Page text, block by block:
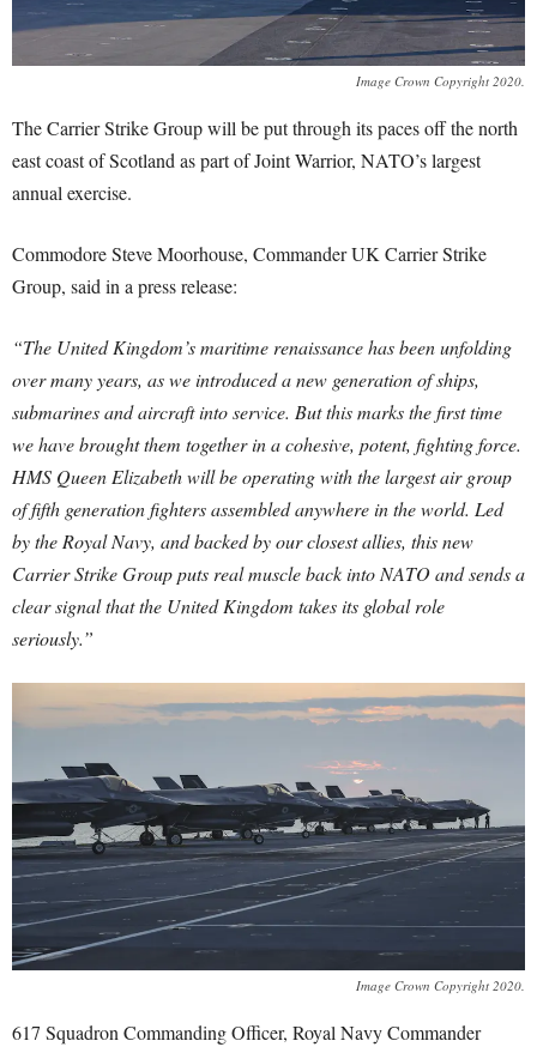
Image Crown Copyright 2020.
The Carrier Strike Group will be put through its paces off the north
east coast of Scotland as part of Joint Warrior, NATO’s largest
annual exercise.
Commodore Steve Moorhouse, Commander UK Carrier Strike
Group, said in a press release:
“The United Kingdom’s maritime renaissance has been unfolding
over many years, as we introduced a new generation of ships,
submarines and aircraft into service. But this marks the first time
we have brought them together in a cohesive, potent, fighting force.
HMS Queen Elizabeth will be operating with the largest air group
of fifth generation fighters assembled anywhere in the world. Led
by the Royal Navy, and backed by our closest allies, this new
Carrier Strike Group puts real muscle back into NATO and sends a
clear signal that the United Kingdom takes its global role
seriously.”
Image Crown Copyright 2020.
617 Squadron Commanding Officer, Royal Navy Commander